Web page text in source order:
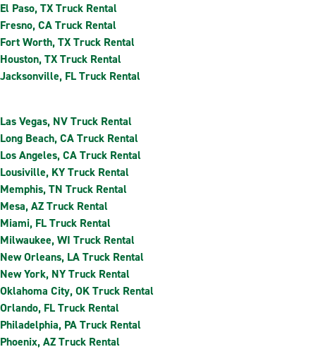
El Paso, TX Truck Rental
Fresno, CA Truck Rental
Fort Worth, TX Truck Rental
Houston, TX Truck Rental
Jacksonville, FL Truck Rental
Las Vegas, NV Truck Rental
Long Beach, CA Truck Rental
Los Angeles, CA Truck Rental
Lousiville, KY Truck Rental
Memphis, TN Truck Rental
Mesa, AZ Truck Rental
Miami, FL Truck Rental
Milwaukee, WI Truck Rental
New Orleans, LA Truck Rental
New York, NY Truck Rental
Oklahoma City, OK Truck Rental
Orlando, FL Truck Rental
Philadelphia, PA Truck Rental
Phoenix, AZ Truck Rental